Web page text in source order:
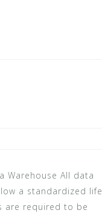
Warehouse All data
a standardized life
are required to be